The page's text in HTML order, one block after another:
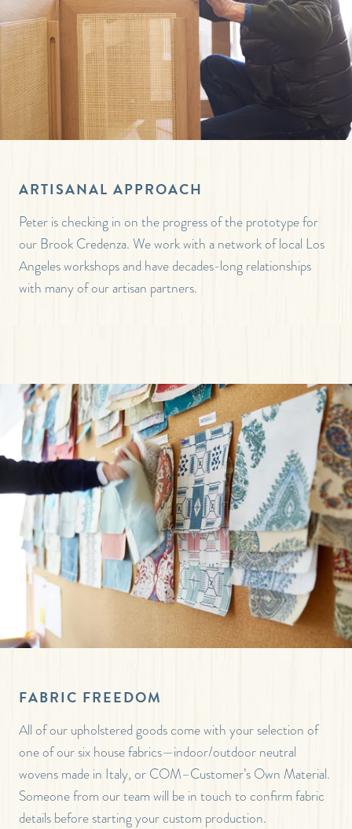
ARTISANAL APPROACH
Peter is checking in on the progress of the prototype for
our Brook Credenza. We work with a network of local Los
Angeles workshops and have decades-long relationships
with many of our artisan partners.
FABRIC FREEDOM
All of our upholstered goods come with your selection of
one of our six house fabrics—indoor/outdoor neutral
wovens made in Italy, or COM–Customer’s Own Material.
Someone from our team will be in touch to confirm fabric
details before starting your custom production.